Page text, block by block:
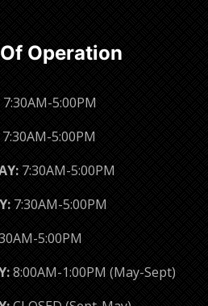
Operation
7:30AM-5:00PM
7:30AM-5:00PM
7:30AM-5:00PM
7:30AM-5:00PM
5:00PM
8:00AM-1:00PM (May-Sept)